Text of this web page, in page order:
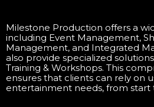
Milestone Production offers a
including Event Management,
Management, and Integrated
also provide specialized
Training & Workshops. This
ensures that clients can rely on
entertainment needs, from start